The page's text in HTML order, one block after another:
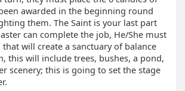
awarded in the beginning round
them. The Saint is your last part
can complete the job, He/She must
will create a sanctuary of balance
this will include trees, bushes, a pond,
scenery; this is going to set the stage